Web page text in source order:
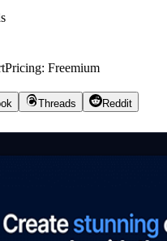
Pricing: Freemium
Threads
Reddit